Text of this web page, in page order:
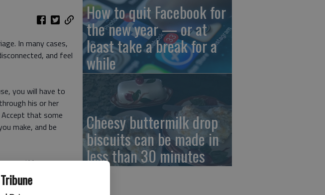
In many cases,
and feel
you will have to
his or her
that some
make, and be
things you can
become
How to quit Facebook for
the new year — or at
least take a break for a
while
Cheesy buttermilk drop
biscuits can be made in
less than 30 minutes